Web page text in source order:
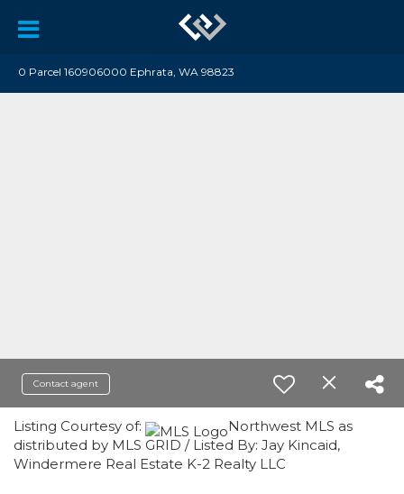
0 Parcel 160906000 Ephrata, WA 98823
Contact agent
Listing Courtesy of:
Northwest MLS as
distributed by MLS GRID / Listed By: Jay Kincaid,
Windermere Real Estate K-2 Realty LLC